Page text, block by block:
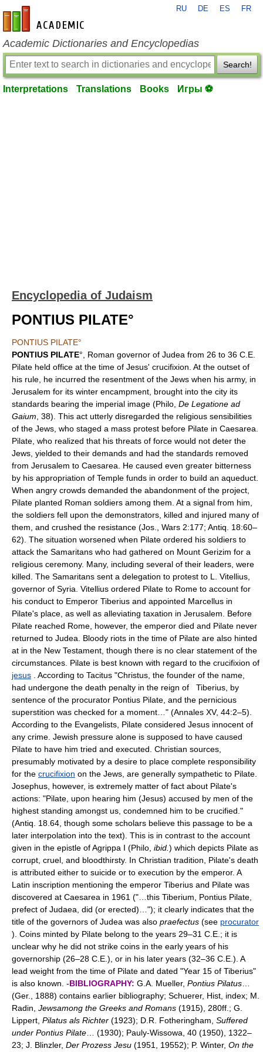
en-academic.com
RU DE ES FR
Academic Dictionaries and Encyclopedias
Search!
Interpretations Translations Books Игры ⚽
Encyclopedia of Judaism
PONTIUS PILATE°
PONTIUS PILATE°
PONTIUS PILATE°, Roman governor of Judea from 26 to 36 C.E.
Pilate held office at the time of Jesus' crucifixion. At the outset of
his rule, he incurred the resentment of the Jews when his army, in
Jerusalem for its winter encampment, brought into the city its
standards bearing the imperial image (Philo, De Legatione ad
Gaium , 38). This act utterly disregarded the religious sensibilities
of the Jews, who staged a mass protest before Pilate in Caesarea.
Pilate, who realized that his threats of force would not deter the
Jews, yielded to their demands and had the standards removed
from Jerusalem to Caesarea. He caused even greater bitterness
by his appropriation of Temple funds in order to build an aqueduct.
When angry crowds demanded the abandonment of the project,
Pilate planted Roman soldiers among them. At a signal from him,
the soldiers fell upon the demonstrators, killed and injured many of
them, and crushed the resistance (Jos., Wars 2:177; Antiq. 18:60–
62). The situation worsened when Pilate ordered his soldiers to
attack the Samaritans who had gathered on Mount Gerizim for a
religious ceremony. Many, including several of their leaders, were
killed. The Samaritans sent a delegation to protest to L. Vitellius,
governor of Syria. Vitellius ordered Pilate to Rome to account for
his conduct to Emperor Tiberius and appointed Marcellus in
Pilate's place, as well as alleviating taxation in Jerusalem. Before
Pilate reached Rome, however, the emperor died and Pilate never
returned to Judea. Bloody riots in the time of Pilate are also hinted
at in the New Testament, though there is no clear statement of the
circumstances. Pilate is best known with regard to the crucifixion of
jesus . According to Tacitus "Christus, the founder of the name,
had undergone the death penalty in the reign of Tiberius, by
sentence of the procurator Pontius Pilate, and the pernicious
superstition was checked for a moment…" (Annales XV, 44:2–5).
According to the Evangelists, Pilate considered Jesus innocent of
any crime. Jewish pressure alone is supposed to have caused
Pilate to have him tried and executed. Christian sources,
presumably motivated by a desire to place complete responsibility
for the crucifixion on the Jews, are generally sympathetic to Pilate.
Josephus, however, is extremely matter of fact about Pilate's
actions: "Pilate, upon hearing him (Jesus) accused by men of the
highest standing amongst us, condemned him to be crucified."
(Antiq. 18.64, though some scholars believe this passage to be a
later interpolation into the text). This is in contrast to the account
given in the epistle of Agrippa I (Philo, ibid. ) which depicts Pilate as
corrupt, cruel, and bloodthirsty. In Christian tradition, Pilate's death
is attributed either to suicide or to execution by the emperor. A
Latin inscription mentioning the emperor Tiberius and Pilate was
discovered at Caesarea in 1961 ("…this Tiberium, Pontius Pilate,
prefect of Judaea, did (or erected)…"); it clearly indicates that the
title of the governors of Judea was also praefectus (see procurator
). Coins minted by Pilate belong to the years 29–31 C.E.; it is
unclear why he did not strike coins in the early years of his
governorship (26–28 C.E.), or in his later years (32–36 C.E.). A
lead weight from the time of Pilate and dated "Year 15 of Tiberius"
is also known. -BIBLIOGRAPHY: G.A. Mueller, Pontius Pilatus
(Ger., 1888) contains earlier bibliography; Schuerer, Hist, index; M.
Radin, Jewsamong the Greeks and Romans (1915), 280ff.; G.
Lippert, Pilatus als Richter (1923); D.R. Fotheringham, Suffered
under Pontius Pilate … (1930); Pauly-Wissowa, 40 (1950), 1322–
23; J. Blinzler, Der Prozess Jesu (1951, 19552); P. Winter, On the